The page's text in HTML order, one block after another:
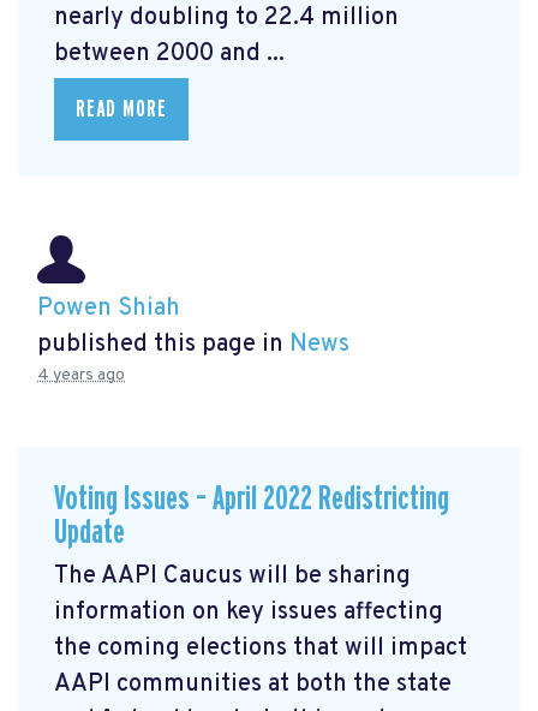
nearly doubling to 22.4 million
between 2000 and ...
READ MORE
Powen Shiah
published this page in News
4 years ago
Voting Issues – April 2022 Redistricting
Update
The AAPI Caucus will be sharing
information on key issues affecting
the coming elections that will impact
AAPI communities at both the state